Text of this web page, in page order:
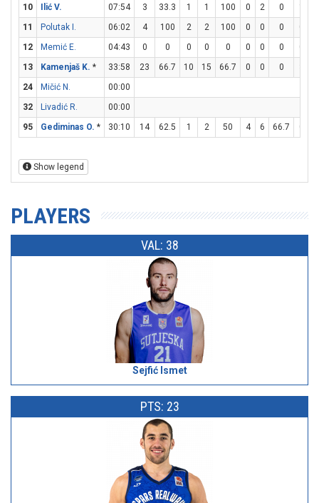
10
Ilić V. 07:54 3 33.3 1 1 100 0 2 0
11
Polutak I. 06:02 4 100 2 2 100 0 0 0 0
12
Memić E. 04:43 0 0 0 0 0 0 0 0 0
13
Kamenjaš K. * 33:58 23 66.7 10 15 66.7 0 0 0
24
Mičić N.
00:00
32
Livadić R.
00:00
95
Gediminas O. * 30:10 14 62.5 1 2 50 4 6 66.7 0
Show legend
PLAYERS
VAL: 38
Sejfić Ismet
PTS: 23